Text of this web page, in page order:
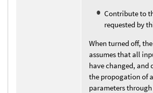
Contribute to
requested by
When turned off,
assumes that all
have changed, and
the propogation of
parameters